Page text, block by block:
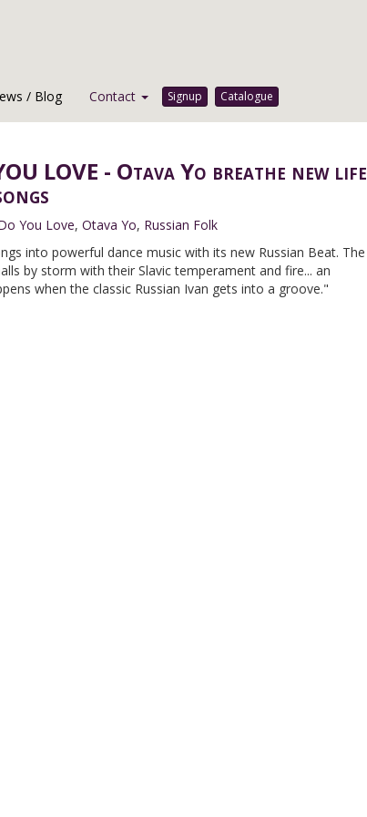
/ Blog Contact Signup Catalogue
LOVE - Otava Yo breathe new life
You Love, Otava Yo, Russian Folk
into powerful dance music with its new Russian Beat. The
by storm with their Slavic temperament and fire... an
when the classic Russian Ivan gets into a groove."